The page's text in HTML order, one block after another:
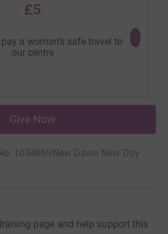
£5
a woman’s safe travel to
our centre
could
Give Now
1034869 New Dawn New Day
page and help support this